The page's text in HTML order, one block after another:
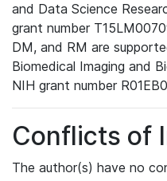
and Data Science
grant number
DM, and RM are
Biomedical Imaging and
NIH grant number
Conflicts of
The author(s) have no